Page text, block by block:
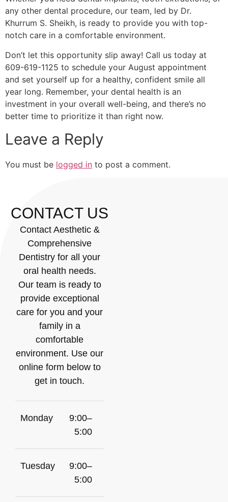
any other dental procedure, our team, led by Dr.
Khurrum S. Sheikh, is ready to provide you with top-
notch care in a comfortable environment.
Don’t let this opportunity slip away! Call us today at
609-619-1125 to schedule your August appointment
and set yourself up for a healthy, confident smile all
year long. Remember, your dental health is an
investment in your overall well-being, and there’s no
better time to prioritize it than right now.
Leave a Reply
You must be logged in to post a comment.
CONTACT US
Contact Aesthetic &
Comprehensive
Dentistry for all your
oral health needs.
Our team is ready to
provide exceptional
care for you and your
family in a
comfortable
environment. Use our
online form below to
get in touch.
Monday
9:00–
5:00
Tuesday
9:00–
5:00